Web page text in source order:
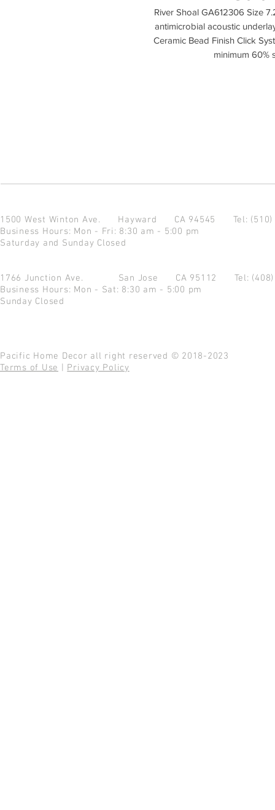
River Shoal GA612306 Size
antimicrobial acoustic
Ceramic Bead Finish Click
minimum 60%
1500 West Winton Ave. Hayward CA 94545 Tel:
Business Hours: Mon - Fri: 8:30 am - 5:00 pm
Saturday and Sunday Closed
1766 Junction Ave. San Jose CA 95112 Tel:
Business Hours: Mon - Sat: 8:30 am - 5:00 pm
Sunday Closed
Pacific Home Decor all right reserved © 2018-2023
Terms of Use
Privacy Policy